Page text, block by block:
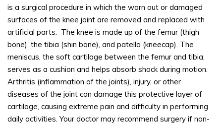
is a surgical procedure in which the worn out or damaged
surfaces of the knee joint are removed and replaced with
artificial parts. The knee is made up of the femur (thigh
bone), the tibia (shin bone), and patella (kneecap). The
meniscus, the soft cartilage between the femur and tibia,
serves as a cushion and helps absorb shock during motion.
Arthritis (inflammation of the joints), injury, or other
diseases of the joint can damage this protective layer of
cartilage, causing extreme pain and difficulty in performing
daily activities. Your doctor may recommend surgery if non-